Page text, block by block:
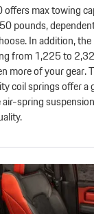
offers max towing
pounds,
In addition,
from 1,225 to
more of your gear.
coil springs offer a
spring